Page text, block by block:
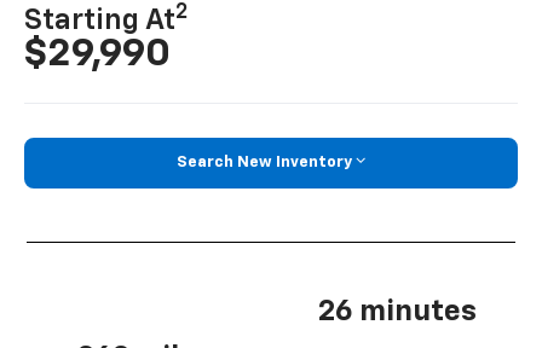
Starting At2
$29,990
Search New Inventory
26 minutes